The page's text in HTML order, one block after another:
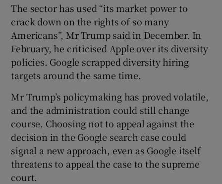
The sector has used “its market power to
crack down on the rights of so many
Americans”, Mr Trump said in December. In
February, he criticised Apple over its diversity
policies. Google scrapped diversity hiring
targets around the same time.
Mr Trump’s policymaking has proved volatile,
and the administration could still change
course. Choosing not to appeal against the
decision in the Google search case could
signal a new approach, even as Google itself
threatens to appeal the case to the supreme
court.